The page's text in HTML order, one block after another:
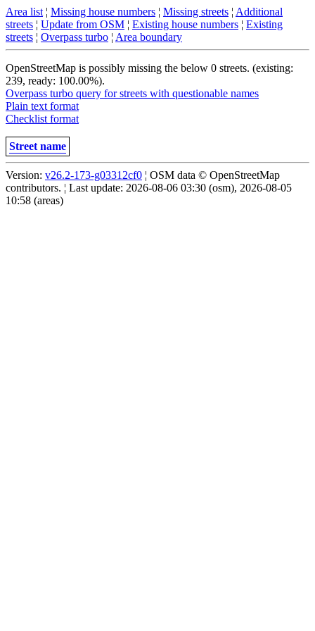
Area list ¦ Missing house numbers ¦ Missing streets ¦ Additional
streets ¦ Update from OSM ¦ Existing house numbers ¦ Existing
streets ¦ Overpass turbo ¦ Area boundary
OpenStreetMap is possibly missing the below 0 streets. (existing:
239, ready: 100.00%).
Overpass turbo query for streets with questionable names
Plain text format
Checklist format
Street name
Version: v26.2-173-g03312cf0 ¦ OSM data © OpenStreetMap
contributors. ¦ Last update: 2026-08-06 03:30 (osm), 2026-08-05
10:58 (areas)